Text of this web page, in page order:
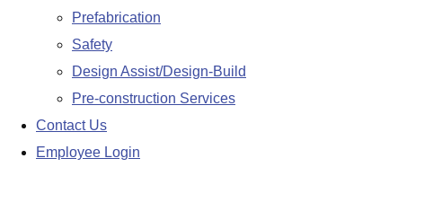
Prefabrication
Safety
Design Assist/Design-Build
Pre-construction Services
Contact Us
Employee Login